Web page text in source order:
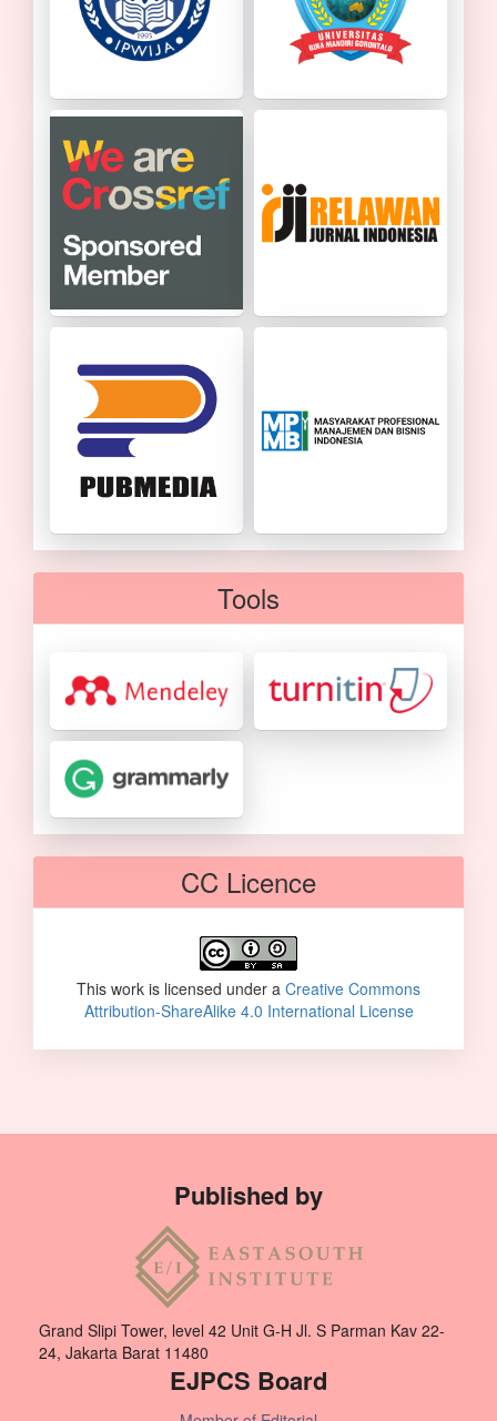
Tools
CC Licence
This work is licensed under a Creative Commons
Attribution-ShareAlike 4.0 International License
Published by
Grand Slipi Tower, level 42 Unit G-H Jl. S Parman Kav 22-
24, Jakarta Barat 11480
EJPCS Board